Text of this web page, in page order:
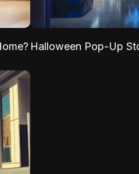
Halloween Pop-Up